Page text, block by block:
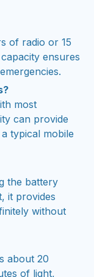
of radio or 15
ensures
most
can provide
typical mobile
the battery
it provides
without
about 20
of light,